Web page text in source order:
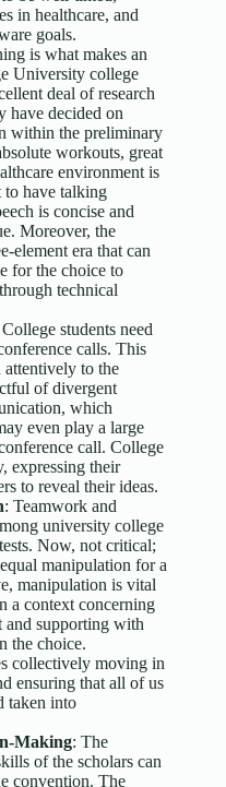
in healthcare, and
goals.
is what makes an
University college
deal of research
have decided on
within the preliminary
workouts, great
environment is
to have talking
is concise and
Moreover, the
element era that can
for the choice to
technical
College students need
calls. This
attentively to the
of divergent
which
even play a large
call. College
expressing their
to reveal their ideas.
: Teamwork and
university college
Now, not critical;
manipulation for a
manipulation is vital
a context concerning
and supporting with
the choice.
collectively moving in
ensuring that all of us
taken into
Making: The
of the scholars can
convention. The